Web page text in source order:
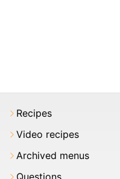
Recipes
Video recipes
Archived menus